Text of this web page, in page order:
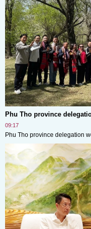
Phu Tho province
09:17
Phu Tho province delegation